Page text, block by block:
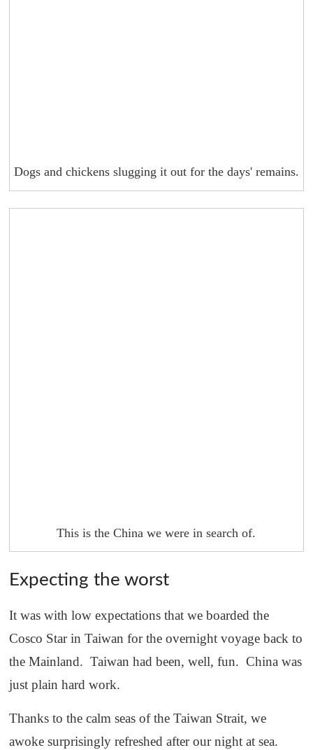
Dogs and chickens slugging it out for the days' remains.
This is the China we were in search of.
Expecting the worst
It was with low expectations that we boarded the
Cosco Star in Taiwan for the overnight voyage back to
the Mainland. Taiwan had been, well, fun. China was
just plain hard work.
Thanks to the calm seas of the Taiwan Strait, we
awoke surprisingly refreshed after our night at sea.